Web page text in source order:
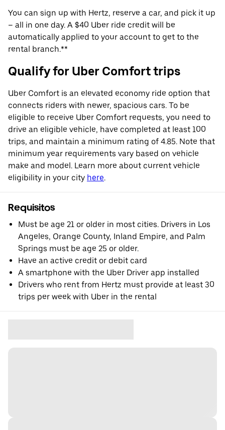
You can sign up with Hertz, reserve a car, and pick it up
– all in one day. A $40 Uber ride credit will be
automatically applied to your account to get to the
rental branch.**
Qualify for Uber Comfort trips
Uber Comfort is an elevated economy ride option that
connects riders with newer, spacious cars. To be
eligible to receive Uber Comfort requests, you need to
drive an eligible vehicle, have completed at least 100
trips, and maintain a minimum rating of 4.85. Note that
minimum year requirements vary based on vehicle
make and model. Learn more about current vehicle
eligibility in your city here.
Requisitos
Must be age 21 or older in most cities. Drivers in Los
Angeles, Orange County, Inland Empire, and Palm
Springs must be age 25 or older.
Have an active credit or debit card
A smartphone with the Uber Driver app installed
Drivers who rent from Hertz must provide at least 30
trips per week with Uber in the rental